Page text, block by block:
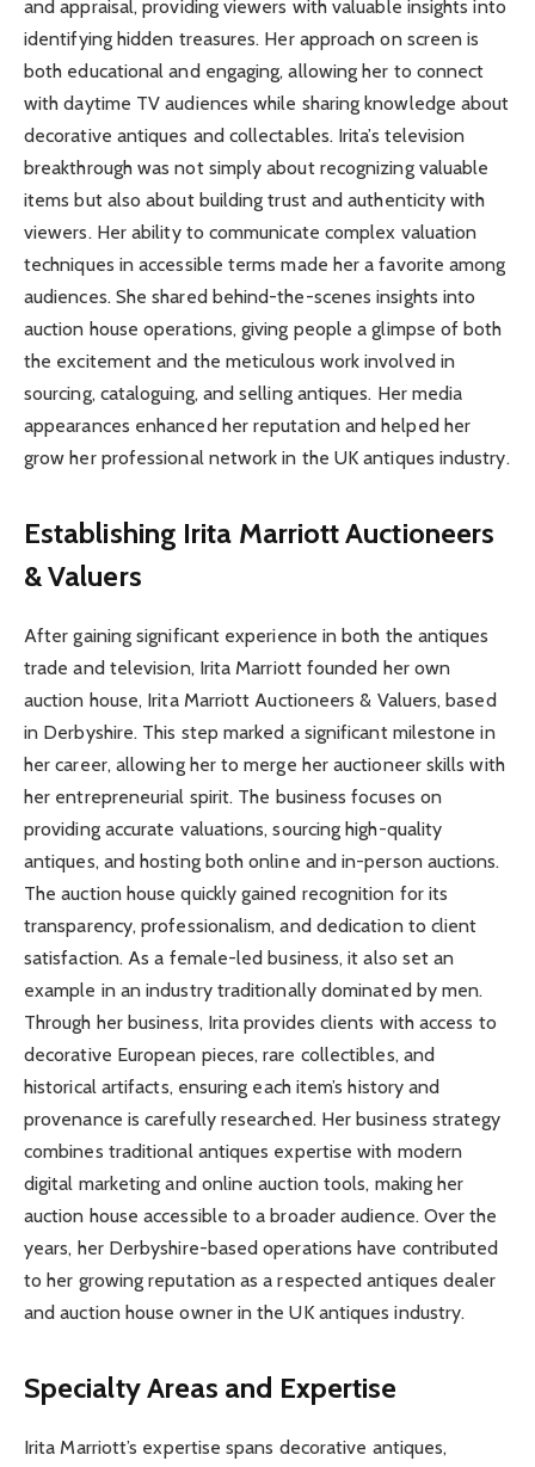
and appraisal, providing viewers with valuable insights into
identifying hidden treasures. Her approach on screen is
both educational and engaging, allowing her to connect
with daytime TV audiences while sharing knowledge about
decorative antiques and collectables. Irita’s television
breakthrough was not simply about recognizing valuable
items but also about building trust and authenticity with
viewers. Her ability to communicate complex valuation
techniques in accessible terms made her a favorite among
audiences. She shared behind-the-scenes insights into
auction house operations, giving people a glimpse of both
the excitement and the meticulous work involved in
sourcing, cataloguing, and selling antiques. Her media
appearances enhanced her reputation and helped her
grow her professional network in the UK antiques industry.
Establishing Irita Marriott Auctioneers
& Valuers
After gaining significant experience in both the antiques
trade and television, Irita Marriott founded her own
auction house, Irita Marriott Auctioneers & Valuers, based
in Derbyshire. This step marked a significant milestone in
her career, allowing her to merge her auctioneer skills with
her entrepreneurial spirit. The business focuses on
providing accurate valuations, sourcing high-quality
antiques, and hosting both online and in-person auctions.
The auction house quickly gained recognition for its
transparency, professionalism, and dedication to client
satisfaction. As a female-led business, it also set an
example in an industry traditionally dominated by men.
Through her business, Irita provides clients with access to
decorative European pieces, rare collectibles, and
historical artifacts, ensuring each item’s history and
provenance is carefully researched. Her business strategy
combines traditional antiques expertise with modern
digital marketing and online auction tools, making her
auction house accessible to a broader audience. Over the
years, her Derbyshire-based operations have contributed
to her growing reputation as a respected antiques dealer
and auction house owner in the UK antiques industry.
Specialty Areas and Expertise
Irita Marriott’s expertise spans decorative antiques,